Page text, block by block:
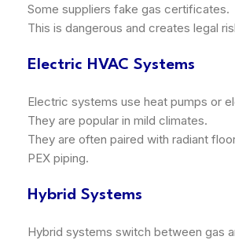
Some suppliers fake gas certificates.
This is dangerous and creates legal
Electric HVAC Systems
Electric systems use heat pumps or
They are popular in mild climates.
They are often paired with radiant
PEX piping.
Hybrid Systems
Hybrid systems switch between gas